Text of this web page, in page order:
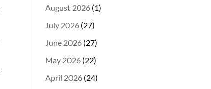
August 2026 (1)
July 2026 (27)
June 2026 (27)
May 2026 (22)
April 2026 (24)